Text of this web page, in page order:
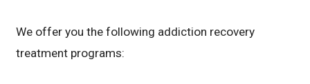
We offer you the following addiction recovery
treatment programs: